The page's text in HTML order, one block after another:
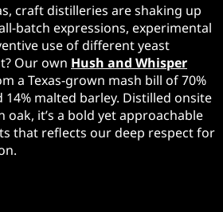
craft distilleries are shaking up
batch expressions, experimental
use of different yeast
Our own Hush and Whisper
a Texas-grown mash bill of 70%
14% malted barley. Distilled onsite
oak, it’s a bold yet approachable
that reflects our deep respect for